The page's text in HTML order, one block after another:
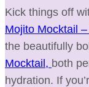
Kick things off
Mojito Mocktail
the beautifully
Mocktail, both
hydration. If